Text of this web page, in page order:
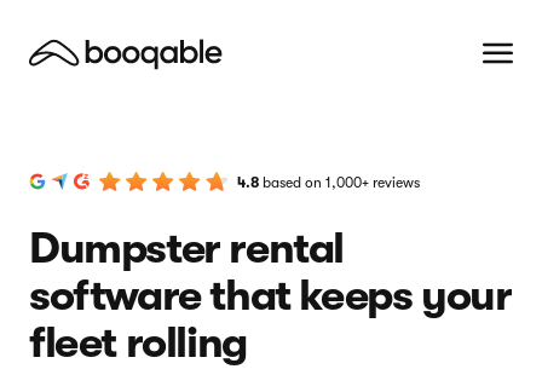
4.8 based on 1,000+ reviews
Dumpster rental
software that keeps your
fleet rolling